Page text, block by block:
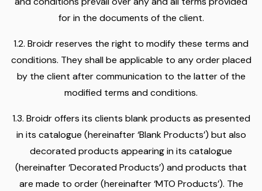
for in the documents of the client.
1.2. Broidr reserves the right to modify these terms and
conditions. They shall be applicable to any order placed
by the client after communication to the latter of the
modified terms and conditions.
1.3. Broidr offers its clients blank products as presented
in its catalogue (hereinafter ‘Blank Products’) but also
decorated products appearing in its catalogue
(hereinafter ‘Decorated Products’) and products that
are made to order (hereinafter ‘MTO Products’). The